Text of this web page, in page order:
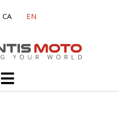
CA EN
Main
Menu